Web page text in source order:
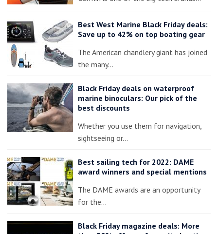
Best West Marine Black Friday deals:
Save up to 42% on top boating gear
The American chandlery giant has joined
the many…
Black Friday deals on waterproof
marine binoculars: Our pick of the
best discounts
Whether you use them for navigation,
sightseeing or…
Best sailing tech for 2022: DAME
award winners and special mentions
The DAME awards are an opportunity
for the…
Black Friday magazine deals: More